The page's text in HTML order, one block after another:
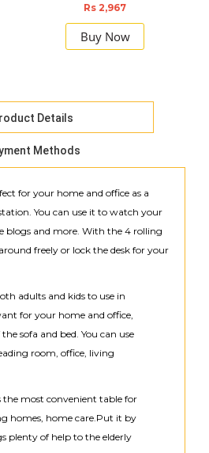
Rs 2,967
Buy Now
Details
Methods
for your home and office as a
You can use it to watch your
blogs and more. With the 4 rolling
freely or lock the desk for your
adults and kids to use in
for your home and office,
sofa and bed. You can use
room, office, living
the most convenient table for
homes, home care.Put it by
plenty of help to the elderly